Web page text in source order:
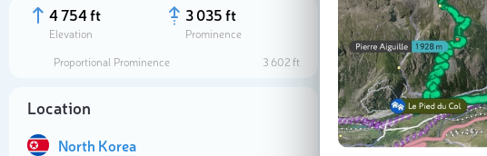
4 754 ft
Elevation
3 035 ft
Prominence
Proportional Prominence
3 602 ft
Location
North Korea